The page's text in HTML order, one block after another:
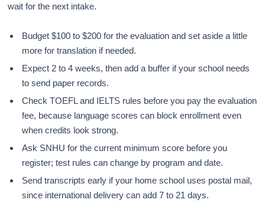
wait for the next intake.
Budget $100 to $200 for the evaluation and set aside a little
more for translation if needed.
Expect 2 to 4 weeks, then add a buffer if your school needs
to send paper records.
Check TOEFL and IELTS rules before you pay the evaluation
fee, because language scores can block enrollment even
when credits look strong.
Ask SNHU for the current minimum score before you
register; test rules can change by program and date.
Send transcripts early if your home school uses postal mail,
since international delivery can add 7 to 21 days.